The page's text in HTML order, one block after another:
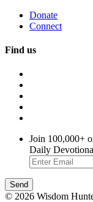
Donate
Connect
Find us
Join 100,000+
Daily
© 2026 Wisdom